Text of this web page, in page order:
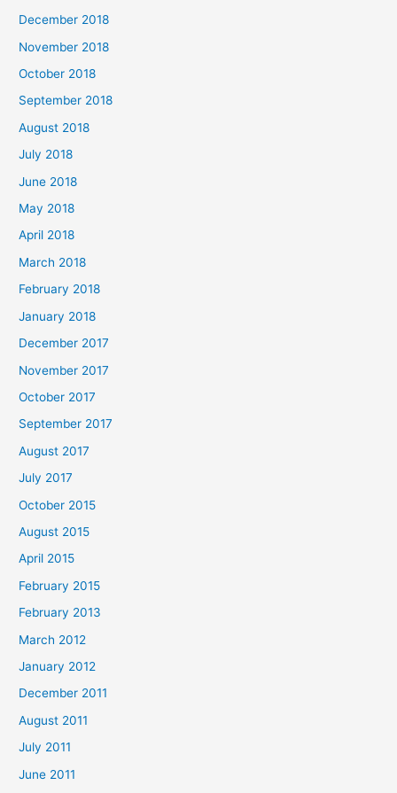
December 2018
November 2018
October 2018
September 2018
August 2018
July 2018
June 2018
May 2018
April 2018
March 2018
February 2018
January 2018
December 2017
November 2017
October 2017
September 2017
August 2017
July 2017
October 2015
August 2015
April 2015
February 2015
February 2013
March 2012
January 2012
December 2011
August 2011
July 2011
June 2011